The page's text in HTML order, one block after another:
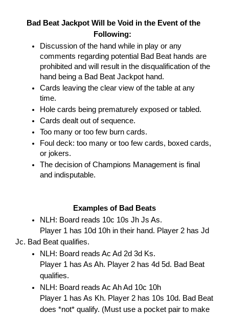
Bad Beat Jackpot Will be Void in the Event of the
Following:
Discussion of the hand while in play or any
comments regarding potential Bad Beat hands are
prohibited and will result in the disqualification of the
hand being a Bad Beat Jackpot hand.
Cards leaving the clear view of the table at any
time.
Hole cards being prematurely exposed or tabled.
Cards dealt out of sequence.
Too many or too few burn cards.
Foul deck: too many or too few cards, boxed cards,
or jokers.
The decision of Champions Management is final
and indisputable.
Examples of Bad Beats
NLH: Board reads 10c 10s Jh Js As.
Player 1 has 10d 10h in their hand. Player 2 has Jd
Jc. Bad Beat qualifies.
NLH: Board reads Ac Ad 2d 3d Ks.
Player 1 has As Ah. Player 2 has 4d 5d. Bad Beat
qualifies.
NLH: Board reads Ac Ah Ad 10c 10h
Player 1 has As Kh. Player 2 has 10s 10d. Bad Beat
does *not* qualify. (Must use a pocket pair to make